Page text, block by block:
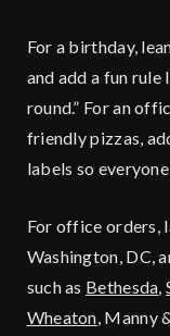
For a birthday,
and add a fun
round.” For an
friendly pizzas,
labels so
For office orders,
Washington, DC,
such as Bethesda,
Wheaton, Manny